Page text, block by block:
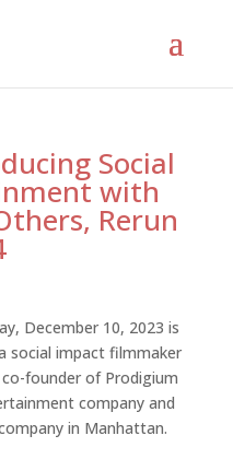
Social
with
Rerun
December 10, 2023 is
social impact filmmaker
founder of Prodigium
company and
in Manhattan.